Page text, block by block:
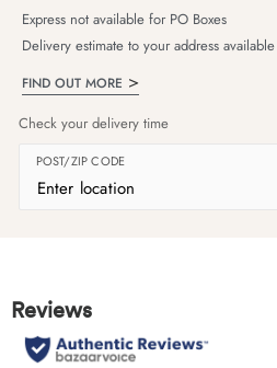
Express not available for PO Boxes
Delivery estimate to your address
FIND OUT MORE
Check your delivery time
POST/ZIP CODE